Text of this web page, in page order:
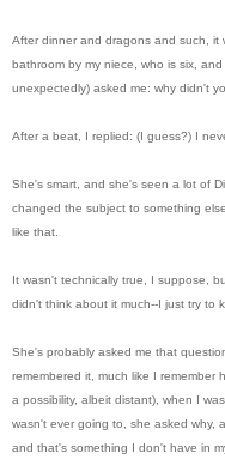
After dinner and dragons and such, it
bathroom by my niece, who is six,
unexpectedly) asked me: why didn't
After a beat, I replied: (I guess?) I
She's smart, and she's seen a lot of
changed the subject to something
like that.
It wasn't technically true, I suppose,
didn't think about it much--I just try to
She's probably asked me that
remembered it, much like I remember
a possibility, albeit distant), when I
wasn't ever going to, she asked why,
and that's something I don't have in